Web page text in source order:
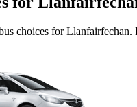
choices forLlanfairfechan.